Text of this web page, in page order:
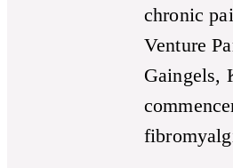
chronic
Venture
Gaingels,